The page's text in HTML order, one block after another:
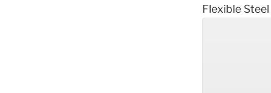
Flexible